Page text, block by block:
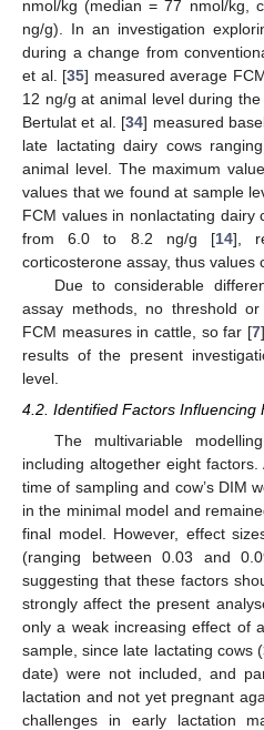
nmol/kg (median = 77 nmol/kg,
ng/g). In an investigation
during a change from
et al. [35] measured average
12 ng/g at animal level during
Bertulat et al. [34] measured
late lactating dairy cows
animal level. The maximum
values that we found at sample
FCM values in nonlactating dairy
from 6.0 to 8.2 ng/g [14],
corticosterone assay, thus values
Due to considerable
assay methods, no threshold
FCM measures in cattle, so far [7
results of the present
level.
4.2. Identified Factors Influencing
The multivariable
including altogether eight
time of sampling and cow’s DIM
in the minimal model and
final model. However, effect
(ranging between 0.03 and
suggesting that these factors
strongly affect the present
only a weak increasing effect of
sample, since late lactating cows
date) were not included, and
lactation and not yet pregnant
challenges in early lactation